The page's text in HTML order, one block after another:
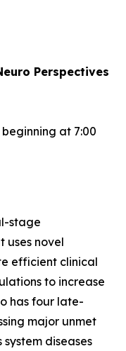
Perspectives
at 7:00
stage
uses novel
efficient clinical
to increase
has four late-
major unmet
diseases